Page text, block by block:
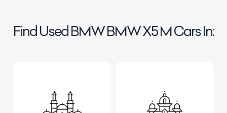
Find Used BMW BMW X5 M Cars In: